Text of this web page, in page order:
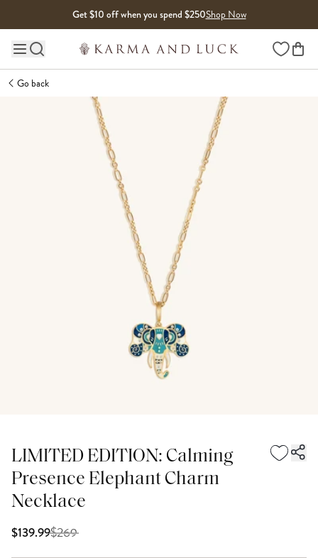
Get $10 off when you spend $250Shop Now
Main site navigation Wishlist
Go back
LIMITED EDITION: Calming
Presence Elephant Charm
Necklace
$139.99$269